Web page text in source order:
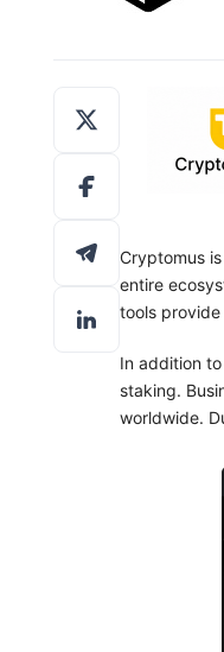
Cryptomus
entire
tools
In addition
staking.
worldwide.